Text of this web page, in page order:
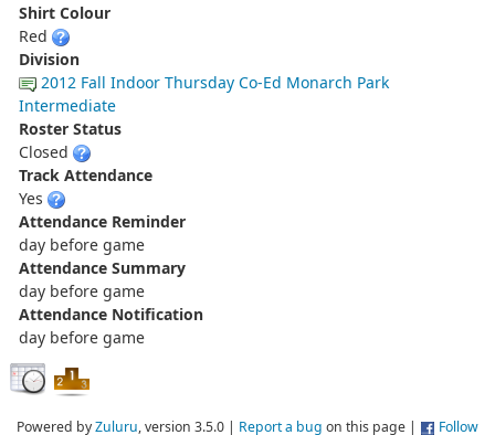
Shirt Colour
Red
Division
2012 Fall Indoor Thursday Co-Ed Monarch Park
Intermediate
Roster Status
Closed
Track Attendance
Yes
Attendance Reminder
day before game
Attendance Summary
day before game
Attendance Notification
day before game
Powered byZuluru, version 3.5.0 | Report a bug on this page | Follow